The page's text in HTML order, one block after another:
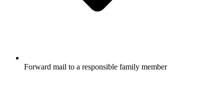
Forward mail to a responsible family member